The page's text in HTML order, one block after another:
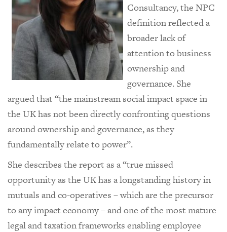
Consultancy, the NPC
definition reflected a
broader lack of
attention to business
ownership and
governance. She
argued that “the mainstream social impact space in
the UK has not been directly confronting questions
around ownership and governance, as they
fundamentally relate to power”.
She describes the report as a “true missed
opportunity as the UK has a longstanding history in
mutuals and co-operatives – which are the precursor
to any impact economy – and one of the most mature
legal and taxation frameworks enabling employee